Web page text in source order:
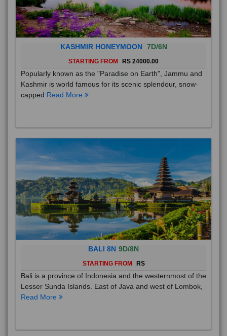
KASHMIR HONEYMOON 7D/6N
STARTING FROM RS 24000.00
Popularly known as the "Paradise on Earth", Jammu and
Kashmir is world famous for its scenic splendour, snow-
capped Read More
BALI 8N 9D/8N
STARTING FROM RS
Bali is a province of Indonesia and the westernmost of the
Lesser Sunda Islands. East of Java and west of Lombok,
Read More